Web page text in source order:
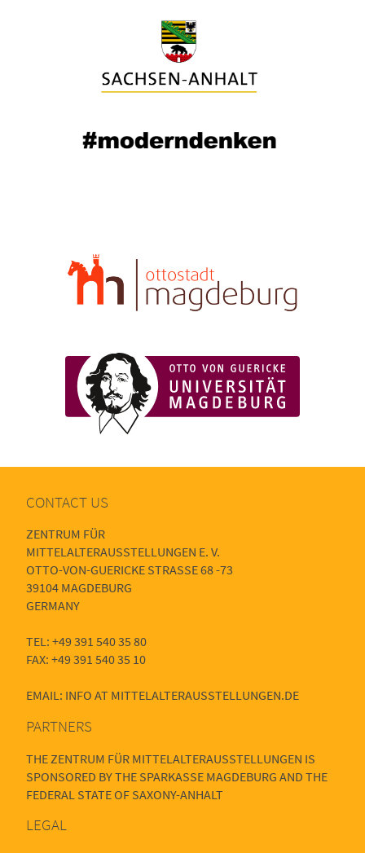
CONTACT US
ZENTRUM FÜR
MITTELALTERAUSSTELLUNGEN E. V.
OTTO-VON-GUERICKE STRASSE 68 -73
39104 MAGDEBURG
GERMANY
TEL: +49 391 540 35 80
FAX: +49 391 540 35 10
EMAIL: INFO AT MITTELALTERAUSSTELLUNGEN.DE
PARTNERS
THE ZENTRUM FÜR MITTELALTERAUSSTELLUNGEN IS
SPONSORED BY THE SPARKASSE MAGDEBURG AND THE
FEDERAL STATE OF SAXONY-ANHALT
LEGAL